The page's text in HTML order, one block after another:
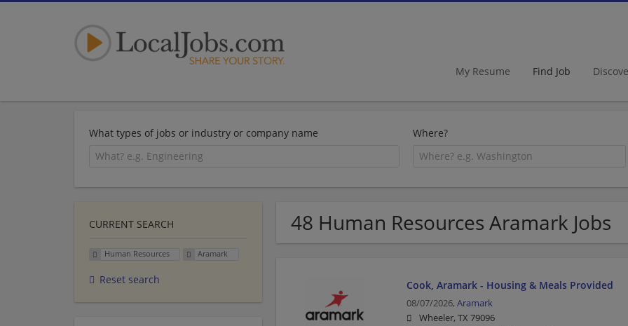
My Resume Find Job
What types of jobs or industry or company name Where?
48 Human Resources Aramark Jobs
Cook, Aramark - Housing & Meals Provided
08/07/2026, Aramark
Wheeler, TX 79096
CURRENT SEARCH
Human Resources Aramark
Reset search